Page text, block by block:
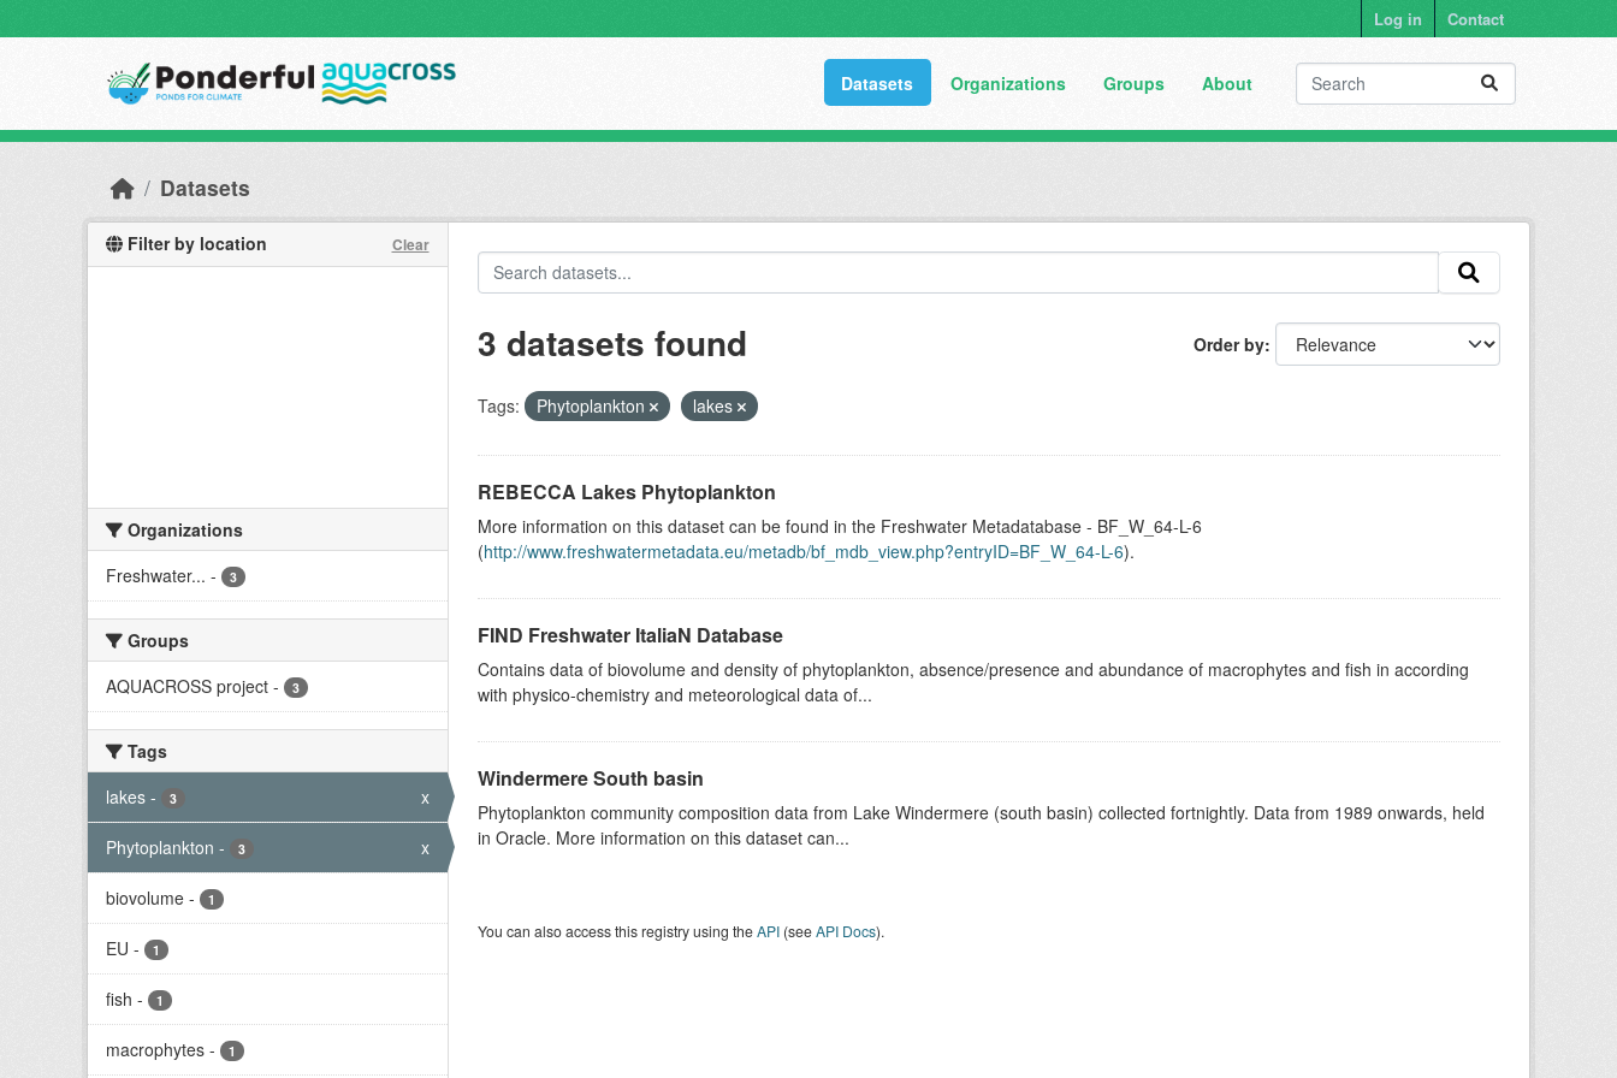
Log in Contact
Datasets Organizations Groups About
Datasets
Filter by location Clear
Organizations
Freshwater... - 3
Groups
AQUACROSS project - 3
Tags
lakes - 3 x
Phytoplankton - 3 x
biovolume - 1
EU - 1
fish - 1
macrophytes - 1
Order by
3 datasets found
Tags: Phytoplankton lakes
REBECCA Lakes Phytoplankton
More information on this dataset can be found in the Freshwater Metadatabase - BF_W_64-L-6
(http://www.freshwatermetadata.eu/metadb/bf_mdb_view.php?entryID=BF_W_64-L-6).
FIND Freshwater ItaliaN Database
Contains data of biovolume and density of phytoplankton, absence/presence and abundance of macrophytes and fish in according
with physico-chemistry and meteorological data of...
Windermere South basin
Phytoplankton community composition data from Lake Windermere (south basin) collected fortnightly. Data from 1989 onwards, held
in Oracle. More information on this dataset can...
You can also access this registry using theAPI(seeAPI Docs).